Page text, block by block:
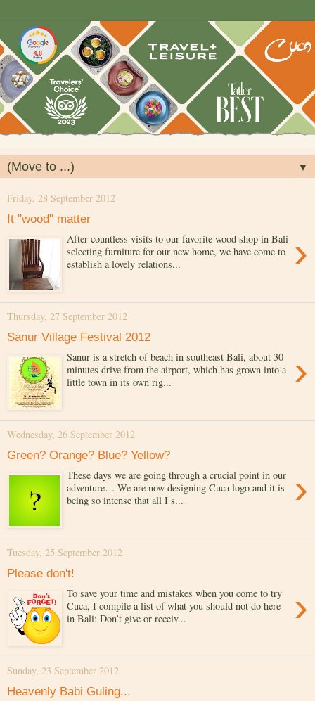
▼
Friday, 28 September 2012
It "wood" matter
›
After countless visits to our favorite wood shop in Bali
selecting furniture for our new home, we have come to
establish a lovely relations...
Thursday, 27 September 2012
Sanur Village Festival 2012
›
Sanur is a stretch of beach in southeast Bali, about 30
minutes drive from the airport, which has grown into a
little town in its own rig...
Wednesday, 26 September 2012
Green? Orange? Blue? Yellow?
›
These days we are going through a crucial point in our
adventure… We are now designing Cuca logo and it is
being so intense that all I s...
Tuesday, 25 September 2012
Please don't!
›
To save your time and mistakes when you come to try
Cuca, I compile a list of what you should not do here
in Bali: Don’t give or receiv...
Sunday, 23 September 2012
Heavenly Babi Guling...